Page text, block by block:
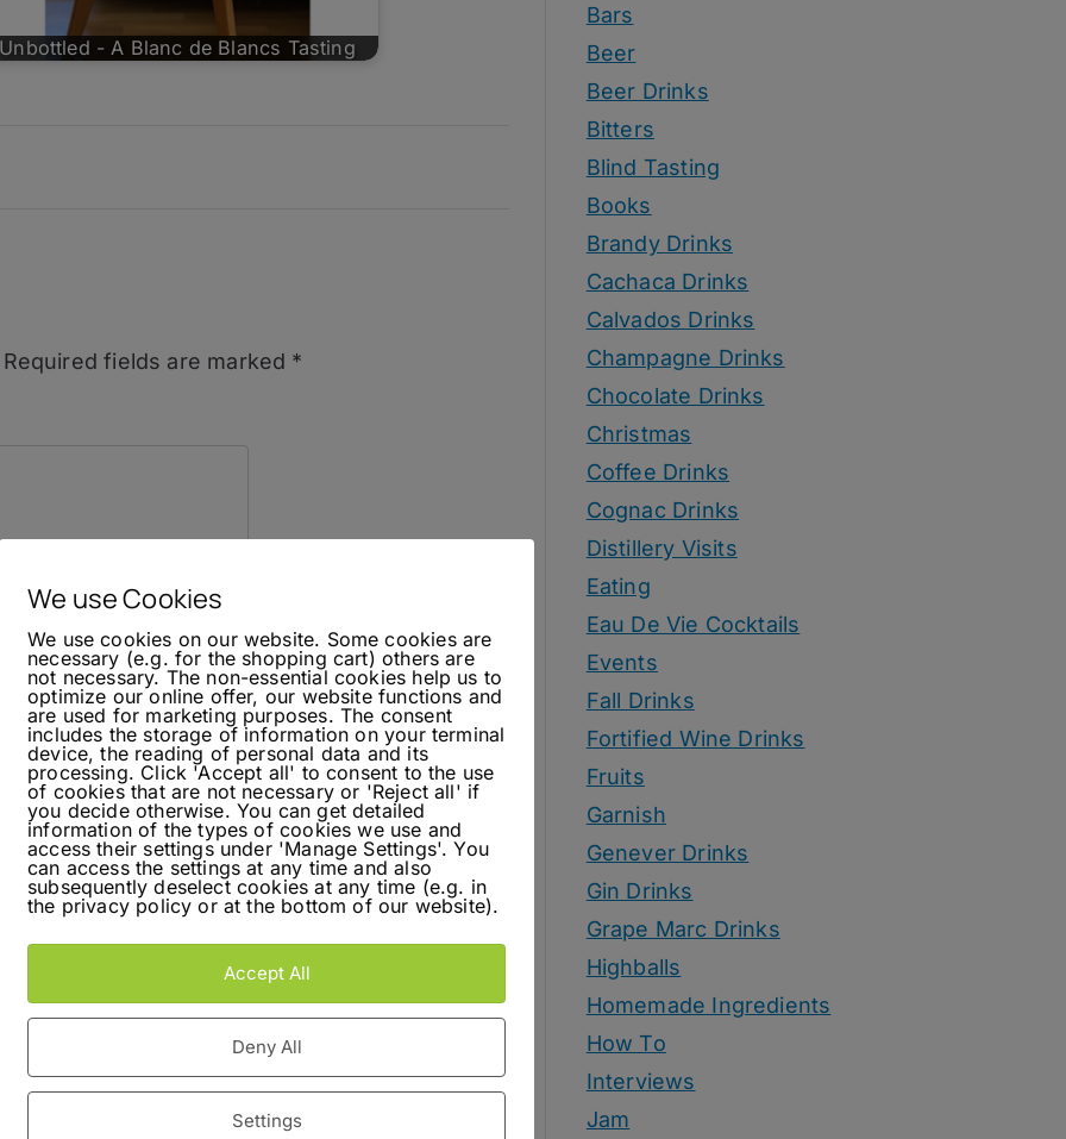
Unbottled - A Blanc de Blancs Tasting
Required fields are marked *
Bars
Beer
Beer Drinks
Bitters
Blind Tasting
Books
Brandy Drinks
Cachaca Drinks
Calvados Drinks
Champagne Drinks
Chocolate Drinks
Christmas
Coffee Drinks
Cognac Drinks
Distillery Visits
Eating
Eau De Vie Cocktails
Events
Fall Drinks
Fortified Wine Drinks
Fruits
Garnish
Genever Drinks
Gin Drinks
Grape Marc Drinks
Highballs
Homemade Ingredients
How To
Interviews
Jam
We use Cookies
We use cookies on our website. Some cookies are
necessary (e.g. for the shopping cart) others are
not necessary. The non-essential cookies help us to
optimize our online offer, our website functions and
are used for marketing purposes. The consent
includes the storage of information on your terminal
device, the reading of personal data and its
processing. Click 'Accept all' to consent to the use
of cookies that are not necessary or 'Reject all' if
you decide otherwise. You can get detailed
information of the types of cookies we use and
access their settings under 'Manage Settings'. You
can access the settings at any time and also
subsequently deselect cookies at any time (e.g. in
the privacy policy or at the bottom of our website).
Accept All
Deny All
Settings